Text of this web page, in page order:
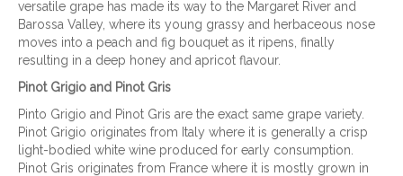
versatile grape has made its way to the Margaret River and
Barossa Valley, where its young grassy and herbaceous nose
moves into a peach and fig bouquet as it ripens, finally
resulting in a deep honey and apricot flavour.
Pinot Grigio and Pinot Gris
Pinto Grigio and Pinot Gris are the exact same grape variety.
Pinot Grigio originates from Italy where it is generally a crisp
light-bodied white wine produced for early consumption.
Pinot Gris originates from France where it is mostly grown in